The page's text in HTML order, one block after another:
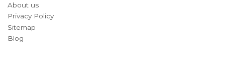
About us
Privacy Policy
Sitemap
Blog